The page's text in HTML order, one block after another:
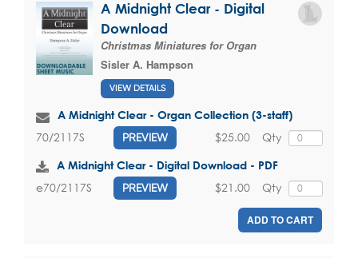
A Midnight Clear - Digital
Download
Christmas Miniatures for Organ
Sisler A. Hampson
VIEW DETAILS
A Midnight Clear - Organ Collection (3-staff)
70/2117S PREVIEW Qty
$25.00
A Midnight Clear - Digital Download - PDF
e70/2117S PREVIEW Qty
$21.00
ADD TO CART